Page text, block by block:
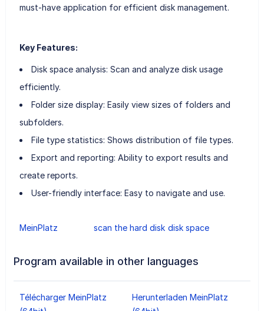
must-have application for efficient disk management.
Key Features:
Disk space analysis: Scan and analyze disk usage
efficiently.
Folder size display: Easily view sizes of folders and
subfolders.
File type statistics: Shows distribution of file types.
Export and reporting: Ability to export results and
create reports.
User-friendly interface: Easy to navigate and use.
MeinPlatz scan the hard disk disk space
Program available in other languages
Télécharger MeinPlatz
Herunterladen MeinPlatz